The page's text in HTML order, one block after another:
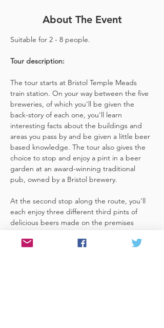
About The Event
Suitable for 2 - 8 people.
Tour description:
The tour starts at Bristol Temple Meads
train station. On your way between the five
breweries, of which you'll be given the
back-story of each one, you'll learn
interesting facts about the buildings and
areas you pass by and be given a little beer
based knowledge. The tour also gives the
choice to stop and enjoy a pint in a beer
garden at an award-winning traditional
pub, owned by a Bristol brewery.
At the second stop along the route, you'll
each enjoy three different third pints of
delicious beers made on the premises
you through your choices, (or take their